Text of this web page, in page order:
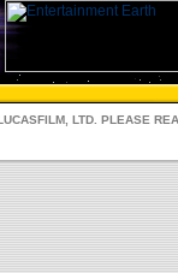
LTD. PLEASE